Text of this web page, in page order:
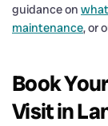
guidance on
maintenance, or
Book
Visit in